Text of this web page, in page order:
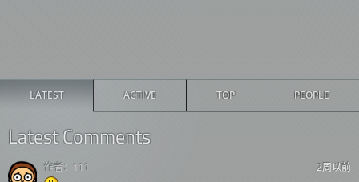
LATEST ACTIVE TOP PEOPLE
Latest Comments
2周以前
作者： 111